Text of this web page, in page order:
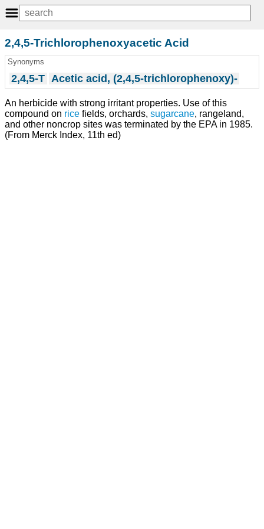
2,4,5-Trichlorophenoxyacetic Acid
Synonyms
2,4,5-T Acetic acid, (2,4,5-trichlorophenoxy)-
An herbicide with strong irritant properties. Use of this
compound on rice fields, orchards, sugarcane, rangeland,
and other noncrop sites was terminated by the EPA in 1985.
(From Merck Index, 11th ed)